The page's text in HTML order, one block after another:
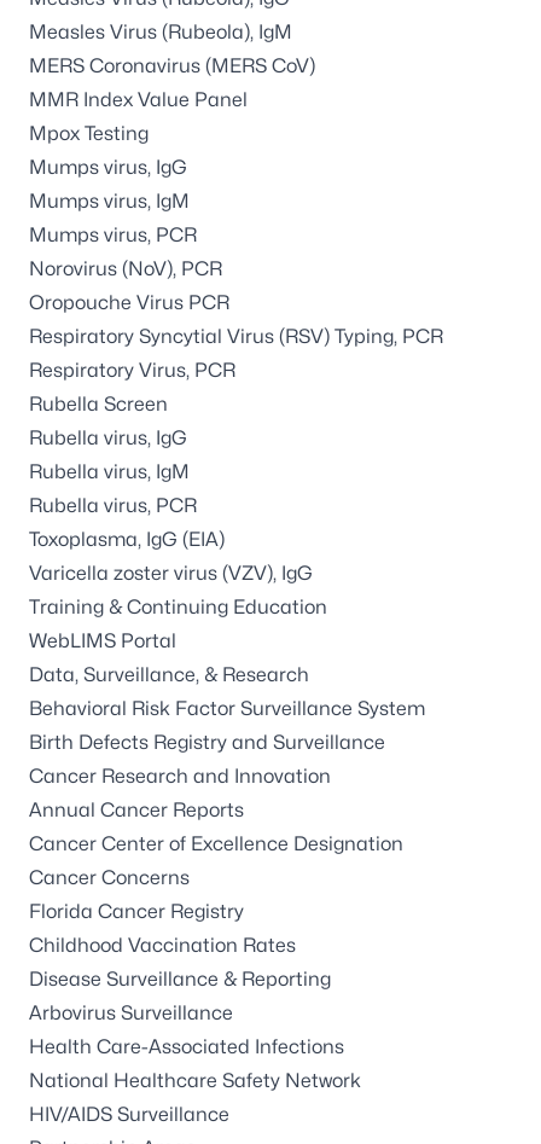
Measles Virus (Rubeola), IgM
MERS Coronavirus (MERS CoV)
MMR Index Value Panel
Mpox Testing
Mumps virus, IgG
Mumps virus, IgM
Mumps virus, PCR
Norovirus (NoV), PCR
Oropouche Virus PCR
Respiratory Syncytial Virus (RSV) Typing, PCR
Respiratory Virus, PCR
Rubella Screen
Rubella virus, IgG
Rubella virus, IgM
Rubella virus, PCR
Toxoplasma, IgG (EIA)
Varicella zoster virus (VZV), IgG
Training & Continuing Education
WebLIMS Portal
Data, Surveillance, & Research
Behavioral Risk Factor Surveillance System
Birth Defects Registry and Surveillance
Cancer Research and Innovation
Annual Cancer Reports
Cancer Center of Excellence Designation
Cancer Concerns
Florida Cancer Registry
Childhood Vaccination Rates
Disease Surveillance & Reporting
Arbovirus Surveillance
Health Care-Associated Infections
National Healthcare Safety Network
HIV/AIDS Surveillance